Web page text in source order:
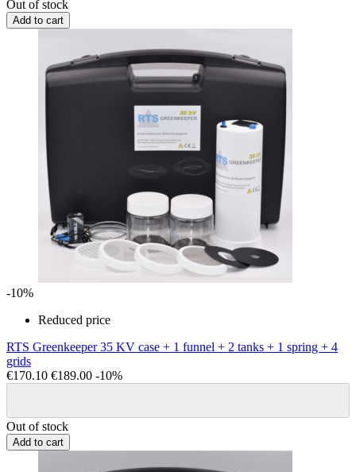
Out of stock
Add to cart
-10%
Reduced price
RTS Greenkeeper 35 KV case + 1 funnel + 2 tanks + 1 spring + 4
grids
€170.10 €189.00 -10%
Out of stock
Add to cart